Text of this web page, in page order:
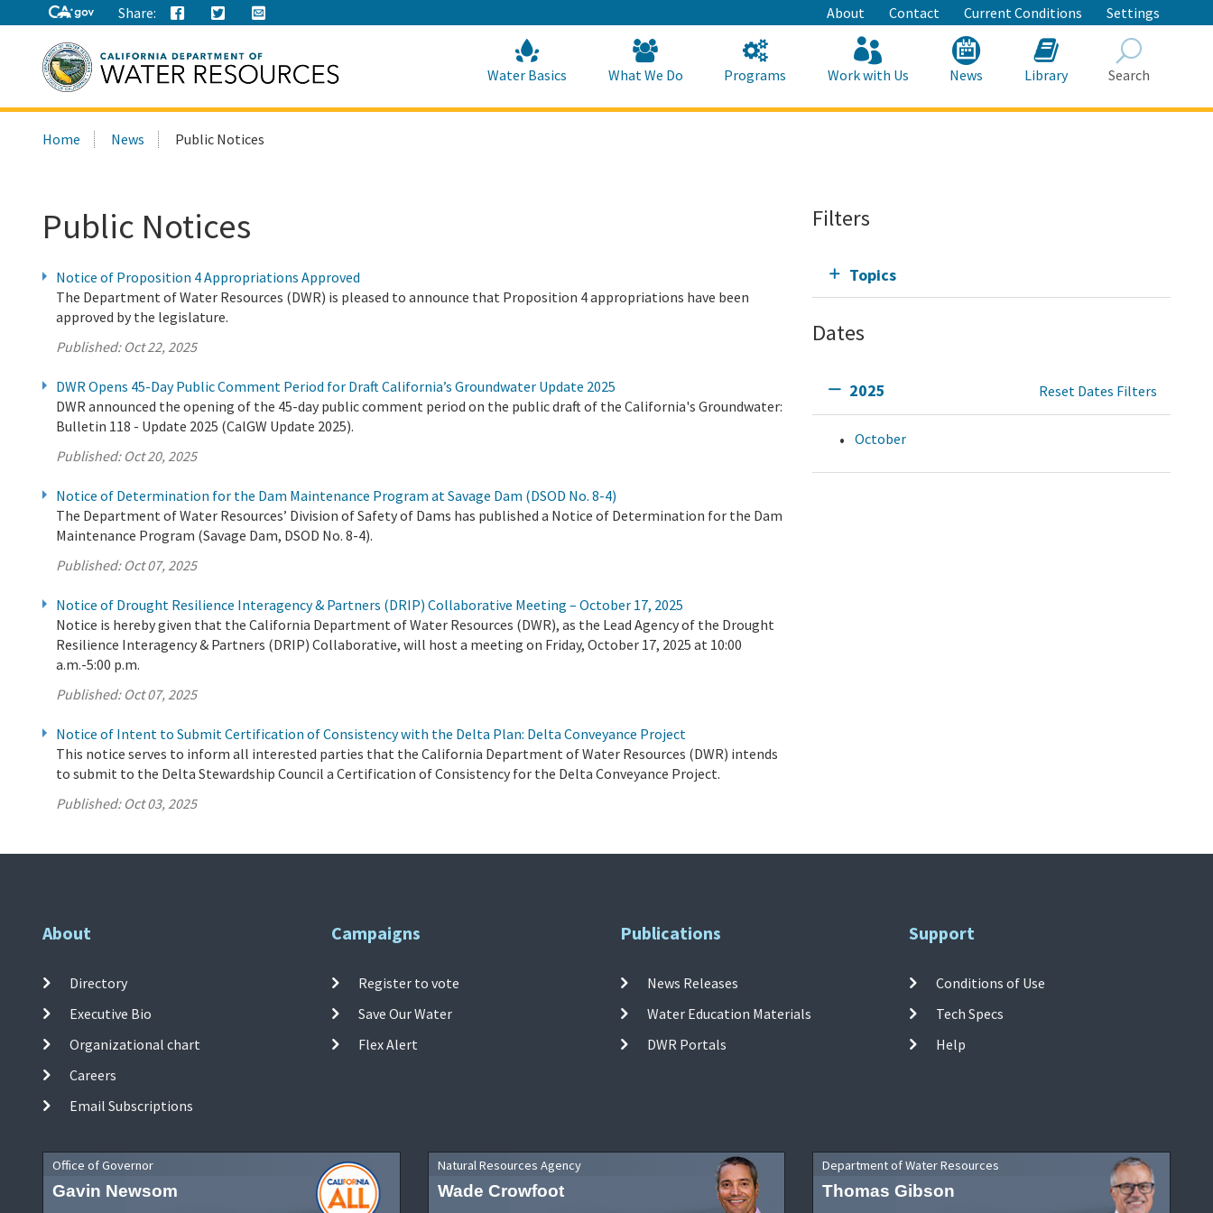
to
Main
Content
Share: About Contact Current Conditions Settings
this
Water Basics What We Do Programs Work with Us News Library Search
Home News Public Notices
Public Notices
Notice of Proposition 4 Appropriations Approved
The Department of Water Resources (DWR) is pleased to announce that Proposition 4 appropriations have been
approved by the legislature.
Published: Oct 22, 2025
DWR Opens 45-Day Public Comment Period for Draft California’s Groundwater Update 2025
DWR announced the opening of the 45-day public comment period on the public draft of the California's Groundwater:
Bulletin 118 - Update 2025 (CalGW Update 2025).
Published: Oct 20, 2025
Notice of Determination for the Dam Maintenance Program at Savage Dam (DSOD No. 8-4)
The Department of Water Resources’ Division of Safety of Dams has published a Notice of Determination for the Dam
Maintenance Program (Savage Dam, DSOD No. 8-4).
Published: Oct 07, 2025
Notice of Drought Resilience Interagency & Partners (DRIP) Collaborative Meeting – October 17, 2025
Notice is hereby given that the California Department of Water Resources (DWR), as the Lead Agency of the Drought
Resilience Interagency & Partners (DRIP) Collaborative, will host a meeting on Friday, October 17, 2025 at 10:00
a.m.-5:00 p.m.
Published: Oct 07, 2025
Notice of Intent to Submit Certification of Consistency with the Delta Plan: Delta Conveyance Project
This notice serves to inform all interested parties that the California Department of Water Resources (DWR) intends
to submit to the Delta Stewardship Council a Certification of Consistency for the Delta Conveyance Project.
Published: Oct 03, 2025
Filters
Topics
Dates
2025 Reset Dates Filters
October
About
Directory
Executive Bio
Organizational chart
Careers
Email Subscriptions
Campaigns
Register to vote
Save Our Water
Flex Alert
Publications
News Releases
Water Education Materials
DWR Portals
Support
Conditions of Use
Tech Specs
Help
Office of Governor
Gavin Newsom
Natural Resources Agency
Wade Crowfoot
Department of Water Resources
Thomas Gibson